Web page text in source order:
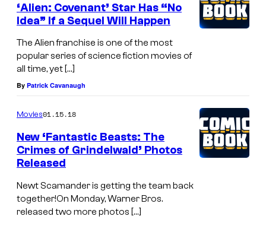
‘Alien: Covenant’ Star Has “No
Idea” If a Sequel Will Happen
The Alien franchise is one of the most
popular series of science fiction movies of
all time, yet […]
By Patrick Cavanaugh
Movies01.15.18
New ‘Fantastic Beasts: The
Crimes of Grindelwald’ Photos
Released
Newt Scamander is getting the team back
together!On Monday, Warner Bros.
released two more photos […]